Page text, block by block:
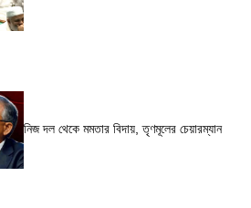
নিজ দল থেকে মমতার বিদায়, তৃণমূলের চেয়ারম্যান